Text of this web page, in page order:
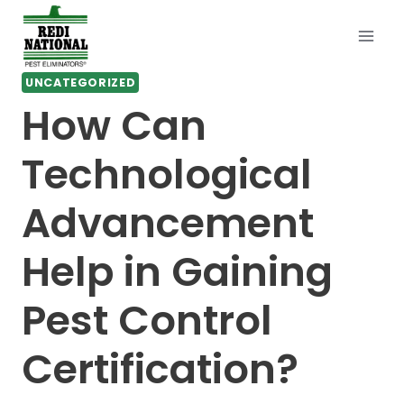
Skip
content
UNCATEGORIZED
How Can
Technological
Advancement
Help in Gaining
Pest Control
Certification?